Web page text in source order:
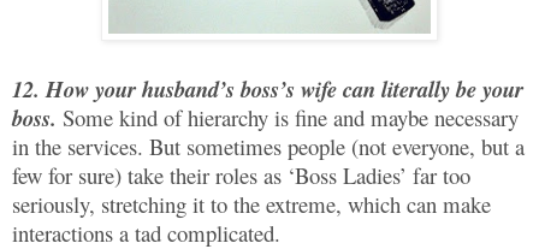
12. How your husband’s boss’s wife can literally be your
boss. Some kind of hierarchy is fine and maybe necessary
in the services. But sometimes people (not everyone, but a
few for sure) take their roles as ‘Boss Ladies’ far too
seriously, stretching it to the extreme, which can make
interactions a tad complicated.